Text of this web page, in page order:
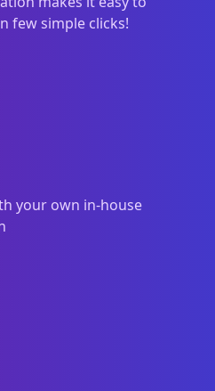
few simple clicks!
your own in‑house